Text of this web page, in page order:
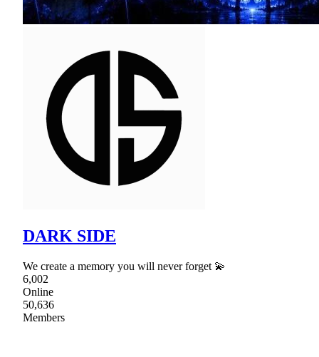
DARK SIDE
We create a memory you will never forget 💫
6,002
Online
50,636
Members